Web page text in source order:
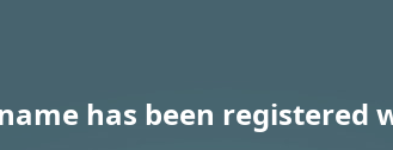
has been registered